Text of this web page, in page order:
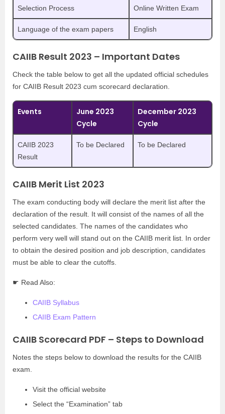
Selection Process Online Written Exam
Language of the exam papers English
CAIIB Result 2023 – Important Dates
Check the table below to get all the updated official schedules
for CAIIB Result 2023 cum scorecard declaration.
Events
June 2023
Cycle
December 2023
Cycle
CAIIB 2023
Result
To be Declared To be Declared
CAIIB Merit List 2023
The exam conducting body will declare the merit list after the
declaration of the result. It will consist of the names of all the
selected candidates. The names of the candidates who
perform very well will stand out on the CAIIB merit list. In order
to obtain the desired position and job description, candidates
must be able to clear the cutoffs.
☛ Read Also:
CAIIB Syllabus
CAIIB Exam Pattern
CAIIB Scorecard PDF – Steps to Download
Notes the steps below to download the results for the CAIIB
exam.
Visit the official website
Select the “Examination” tab